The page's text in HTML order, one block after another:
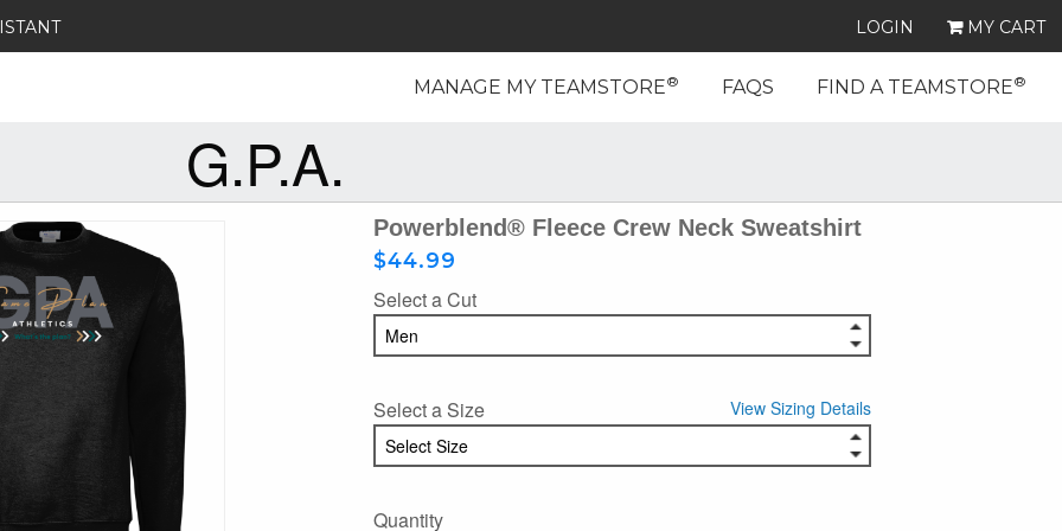
LOGIN MY CART
MANAGE MY TEAMSTORE® FAQS FIND A TEAMSTORE®
G.P.A.
Powerblend® Fleece Crew Neck Sweatshirt
$44.99
Select a Cut
Select a Size View Sizing Details
Quantity